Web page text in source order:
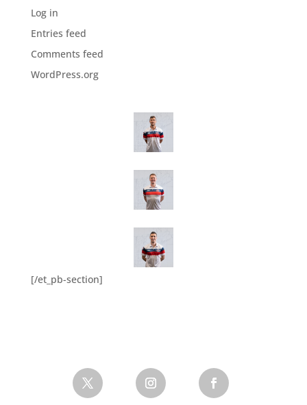
Log in
Entries feed
Comments feed
WordPress.org
[/et_pb-section]